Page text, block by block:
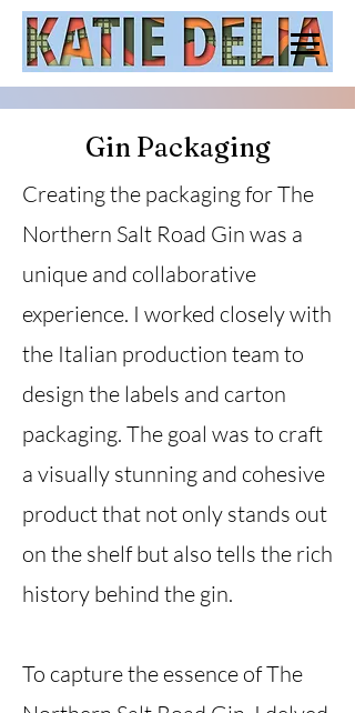
Gin Packaging
Creating the packaging for The
Northern Salt Road Gin was a
unique and collaborative
experience. I worked closely with
the Italian production team to
design the labels and carton
packaging. The goal was to craft
a visually stunning and cohesive
product that not only stands out
on the shelf but also tells the rich
history behind the gin.
To capture the essence of The